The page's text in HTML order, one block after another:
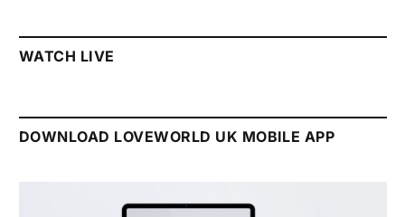
WATCH LIVE
DOWNLOAD LOVEWORLD UK MOBILE APP